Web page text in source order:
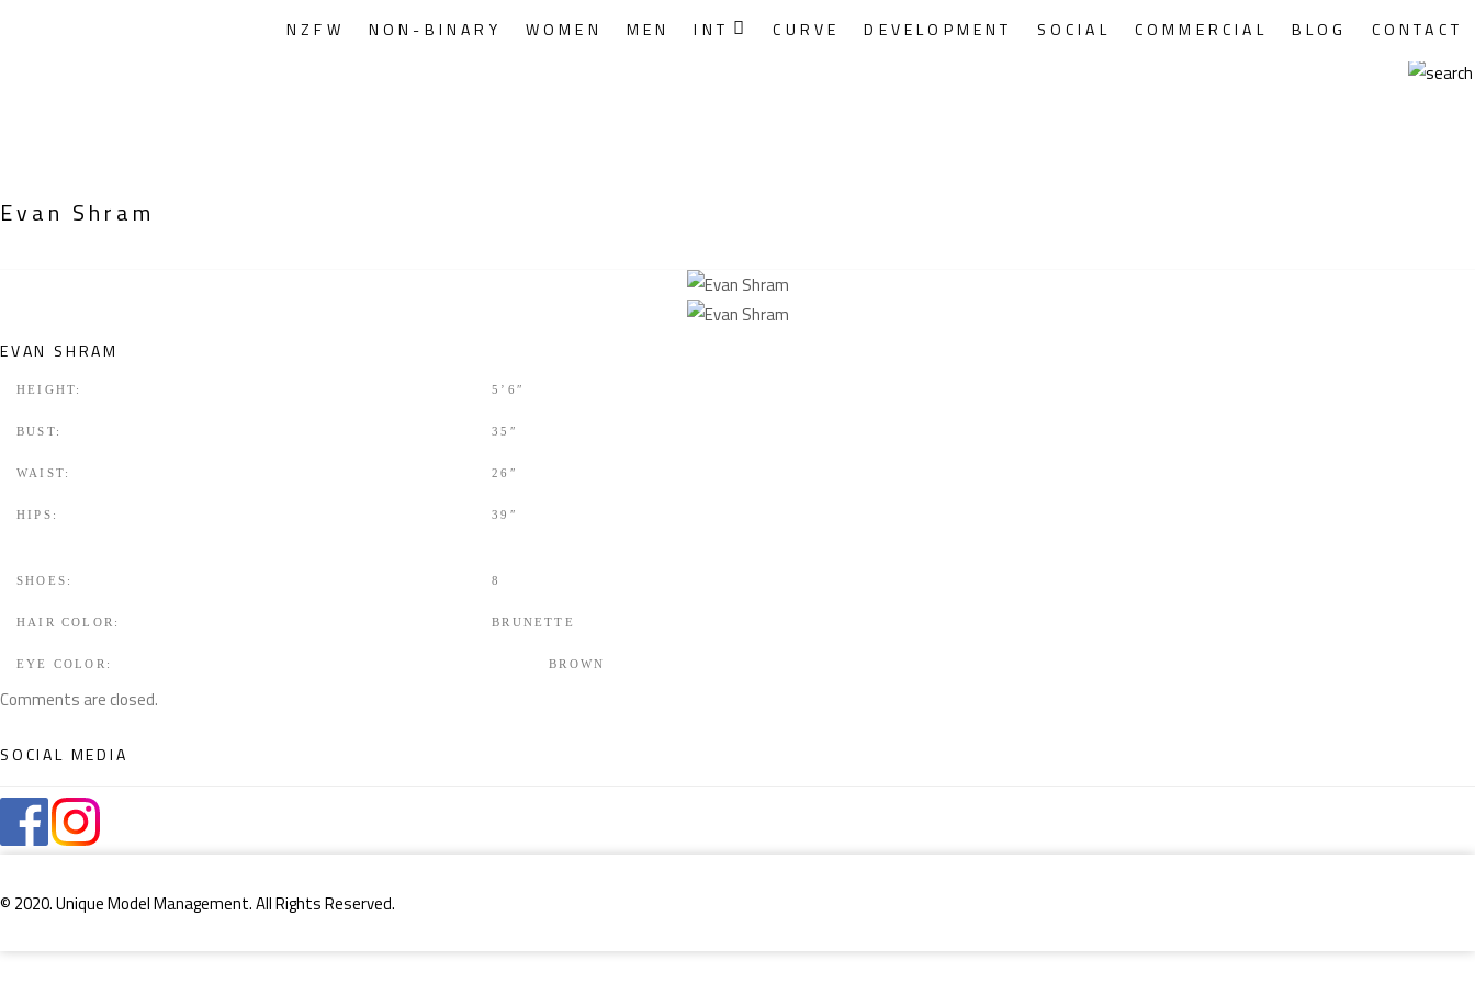
NZFW NON-BINARY WOMEN MEN INT CURVE DEVELOPMENT SOCIAL COMMERCIAL BLOG CONTACT
Evan Shram
EVAN SHRAM
HEIGHT: 5’6″
BUST: 35″
WAIST: 26″
HIPS: 39″
SHOES: 8
HAIR COLOR: BRUNETTE
EYE COLOR: BROWN
Comments are closed.
SOCIAL MEDIA
© 2020. Unique Model Management. All Rights Reserved.